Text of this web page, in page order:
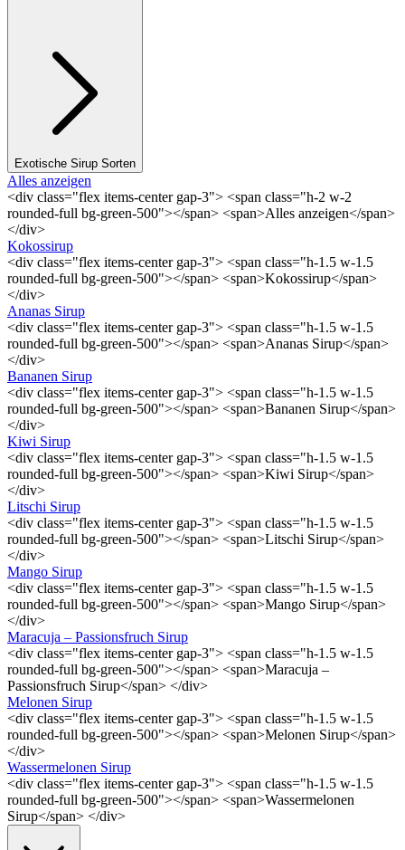
Exotische Sirup Sorten
Alles anzeigen
<div class="flex items-center gap-3"> <span class="h-2 w-2
rounded-full bg-green-500"></span> <span>Alles anzeigen</span>
</div>
Kokossirup
<div class="flex items-center gap-3"> <span class="h-1.5 w-1.5
rounded-full bg-green-500"></span> <span>Kokossirup</span>
</div>
Ananas Sirup
<div class="flex items-center gap-3"> <span class="h-1.5 w-1.5
rounded-full bg-green-500"></span> <span>Ananas Sirup</span>
</div>
Bananen Sirup
<div class="flex items-center gap-3"> <span class="h-1.5 w-1.5
rounded-full bg-green-500"></span> <span>Bananen Sirup</span>
</div>
Kiwi Sirup
<div class="flex items-center gap-3"> <span class="h-1.5 w-1.5
rounded-full bg-green-500"></span> <span>Kiwi Sirup</span>
</div>
Litschi Sirup
<div class="flex items-center gap-3"> <span class="h-1.5 w-1.5
rounded-full bg-green-500"></span> <span>Litschi Sirup</span>
</div>
Mango Sirup
<div class="flex items-center gap-3"> <span class="h-1.5 w-1.5
rounded-full bg-green-500"></span> <span>Mango Sirup</span>
</div>
Maracuja – Passionsfruch Sirup
<div class="flex items-center gap-3"> <span class="h-1.5 w-1.5
rounded-full bg-green-500"></span> <span>Maracuja –
Passionsfruch Sirup</span> </div>
Melonen Sirup
<div class="flex items-center gap-3"> <span class="h-1.5 w-1.5
rounded-full bg-green-500"></span> <span>Melonen Sirup</span>
</div>
Wassermelonen Sirup
<div class="flex items-center gap-3"> <span class="h-1.5 w-1.5
rounded-full bg-green-500"></span> <span>Wassermelonen
Sirup</span> </div>